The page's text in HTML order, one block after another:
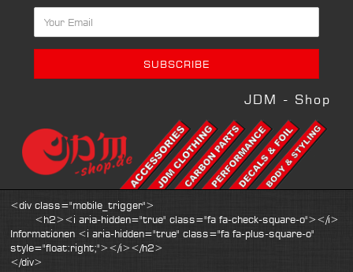
JDM - Shop
<div class="mobile_trigger">
<h2><i aria-hidden="true" class="fa fa-check-square-o"></i>
Informationen <i aria-hidden="true" class="fa fa-plus-square-o"
style="float:right;"></i></h2>
</div>